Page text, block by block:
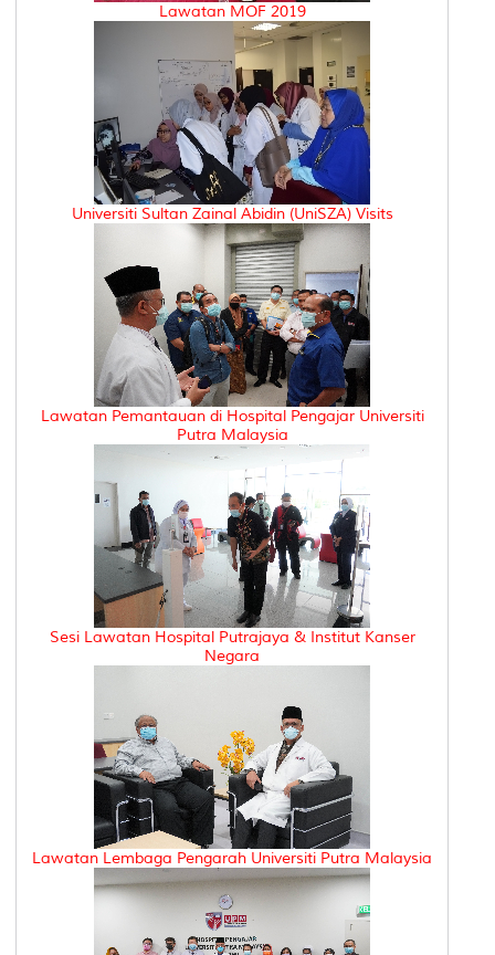
Lawatan MOF 2019
Universiti Sultan Zainal Abidin (UniSZA) Visits
Lawatan Pemantauan di Hospital Pengajar Universiti
Putra Malaysia
Sesi Lawatan Hospital Putrajaya & Institut Kanser
Negara
Lawatan Lembaga Pengarah Universiti Putra Malaysia